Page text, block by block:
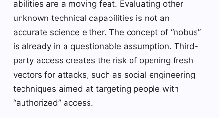
abilities are a moving feat. Evaluating other
unknown technical capabilities is not an
accurate science either. The concept of “nobus”
is already in a questionable assumption. Third-
party access creates the risk of opening fresh
vectors for attacks, such as social engineering
techniques aimed at targeting people with
“authorized” access.